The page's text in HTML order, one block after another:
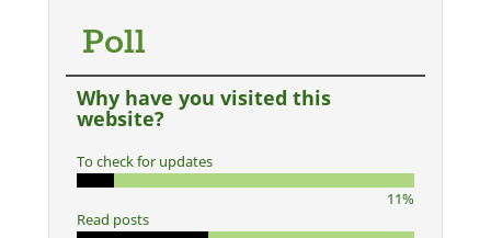
Poll
Why have you visited this
website?
To check for updates
11%
Read posts